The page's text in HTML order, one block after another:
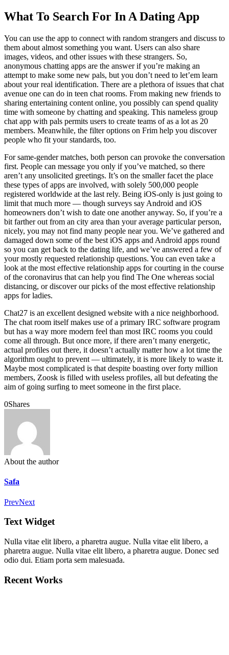
What To Search For In A Dating App
You can use the app to connect with random strangers and discuss to
them about almost something you want. Users can also share
images, videos, and other issues with these strangers. So,
anonymous chatting apps are the answer if you’re making an
attempt to make some new pals, but you don’t need to let’em learn
about your real identification. There are a plethora of issues that chat
avenue one can do in teen chat rooms. From making new friends to
sharing entertaining content online, you possibly can spend quality
time with someone by chatting and speaking. This nameless group
chat app with pals permits users to create teams of as a lot as 20
members. Meanwhile, the filter options on Frim help you discover
people who fit your standards, too.
For same-gender matches, both person can provoke the conversation
first. People can message you only if you’ve matched, so there
aren’t any unsolicited greetings. It’s on the smaller facet the place
these types of apps are involved, with solely 500,000 people
registered worldwide at the last rely. Being iOS-only is just going to
limit that much more — though surveys say Android and iOS
homeowners don’t wish to date one another anyway. So, if you’re a
bit farther out from an city area than your average particular person,
nicely, you may not find many people near you. We’ve gathered and
damaged down some of the best iOS apps and Android apps round
so you can get back to the dating life, and we’ve answered a few of
your mostly requested relationship questions. You can even take a
look at the most effective relationship apps for courting in the course
of the coronavirus that can help you find The One whereas social
distancing, or discover our picks of the most effective relationship
apps for ladies.
Chat27 is an excellent designed website with a nice neighborhood.
The chat room itself makes use of a primary IRC software program
but has a way more modern feel than most IRC rooms you could
come all through. But once more, if there aren’t many energetic,
actual profiles out there, it doesn’t actually matter how a lot time the
algorithm ought to prevent — ultimately, it is more likely to waste it.
Maybe most complicated is that despite boasting over forty million
members, Zoosk is filled with useless profiles, all but defeating the
aim of going surfing to meet someone in the first place.
0Shares
About the author
Safa
PrevNext
Text Widget
Nulla vitae elit libero, a pharetra augue. Nulla vitae elit libero, a
pharetra augue. Nulla vitae elit libero, a pharetra augue. Donec sed
odio dui. Etiam porta sem malesuada.
Recent Works